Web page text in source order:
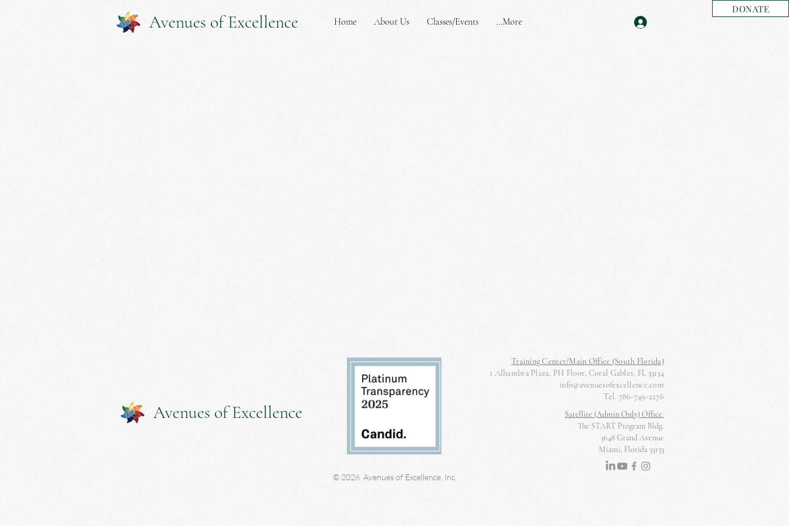
DONATE
Avenues of Excellence Home About Us Classes/Events More...
Avenues of Excellence
Training Center/Main Office (South Florida)
1 Alhambra Plaza, PH Floor, Coral Gables, FL 33134
info@avenuesofexcellence.com
Tel. 786-749-2276
Satellite (Admin Only) Office
The START Program Bldg.
3648 Grand Avenue
Miami, Florida 33133
© 2026 Avenues of Excellence, Inc.